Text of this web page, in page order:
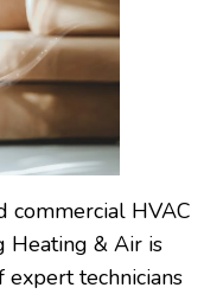
commercial HVAC
Heating & Air is
technicians